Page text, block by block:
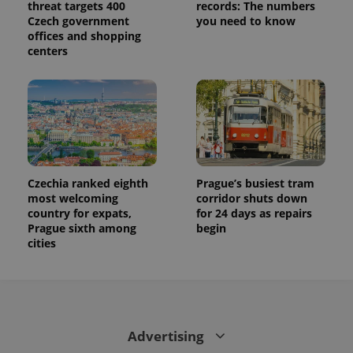
threat targets 400
Czech government
offices and shopping
centers
records: The numbers
you need to know
Czechia ranked eighth
most welcoming
country for expats,
Prague sixth among
cities
Prague’s busiest tram
corridor shuts down
for 24 days as repairs
begin
Advertising
calculate
visitor,
session
analytics
reports.
_ga_LSHBD1S1X4
.expats.cz
1 year 1
month
This cookie
is used by
Google
Analytics to
persist
state.